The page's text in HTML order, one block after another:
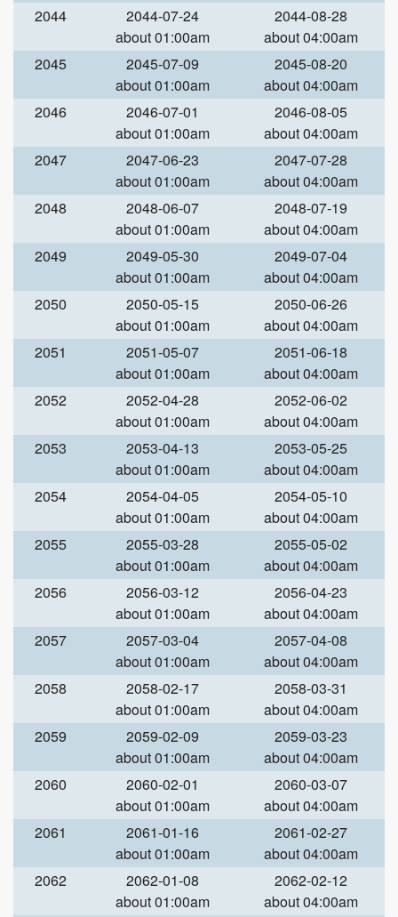
2044
2044-07-24
about 01:00am
2044-08-28
about 04:00am
2045
2045-07-09
about 01:00am
2045-08-20
about 04:00am
2046
2046-07-01
about 01:00am
2046-08-05
about 04:00am
2047
2047-06-23
about 01:00am
2047-07-28
about 04:00am
2048
2048-06-07
about 01:00am
2048-07-19
about 04:00am
2049
2049-05-30
about 01:00am
2049-07-04
about 04:00am
2050
2050-05-15
about 01:00am
2050-06-26
about 04:00am
2051
2051-05-07
about 01:00am
2051-06-18
about 04:00am
2052
2052-04-28
about 01:00am
2052-06-02
about 04:00am
2053
2053-04-13
about 01:00am
2053-05-25
about 04:00am
2054
2054-04-05
about 01:00am
2054-05-10
about 04:00am
2055
2055-03-28
about 01:00am
2055-05-02
about 04:00am
2056
2056-03-12
about 01:00am
2056-04-23
about 04:00am
2057
2057-03-04
about 01:00am
2057-04-08
about 04:00am
2058
2058-02-17
about 01:00am
2058-03-31
about 04:00am
2059
2059-02-09
about 01:00am
2059-03-23
about 04:00am
2060
2060-02-01
about 01:00am
2060-03-07
about 04:00am
2061
2061-01-16
about 01:00am
2061-02-27
about 04:00am
2062
2062-01-08
about 01:00am
2062-02-12
about 04:00am